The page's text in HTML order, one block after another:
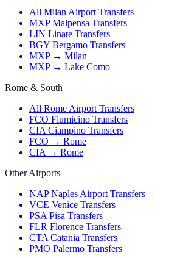
All Milan Airport Transfers
MXP Malpensa Transfers
LIN Linate Transfers
BGY Bergamo Transfers
MXP → Milan
MXP → Lake Como
Rome & South
All Rome Airport Transfers
FCO Fiumicino Transfers
CIA Ciampino Transfers
FCO → Rome
CIA → Rome
Other Airports
NAP Naples Airport Transfers
VCE Venice Transfers
PSA Pisa Transfers
FLR Florence Transfers
CTA Catania Transfers
PMO Palermo Transfers